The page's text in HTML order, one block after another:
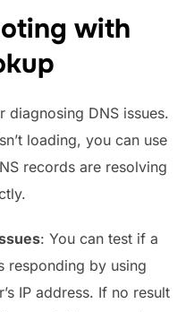
with
DNS issues.
loading, you can use
records are resolving
: You can test if a
responding by using
IP address. If no result